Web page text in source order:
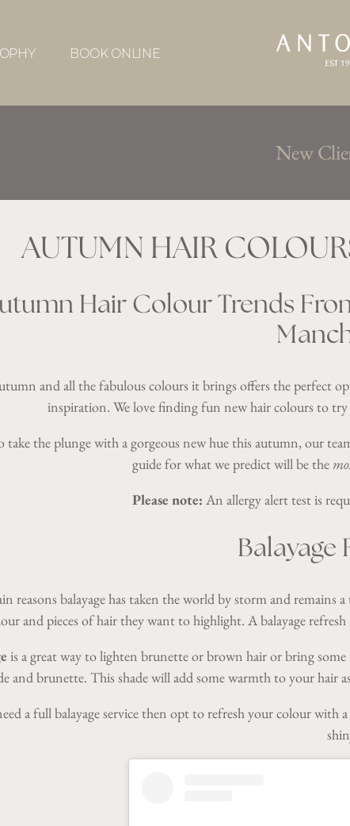
BOOK ONLINE
New
AUTUMN HAIR
Hair Colour Trends
and all the fabulous colours it brings offers the perfect
inspiration. We love finding fun new hair colours to
take the plunge with a gorgeous new hue this autumn, our
guide for what we predict will be the
Please note: An allergy alert test is
Balayage
reasons balayagehas taken the world by storm and remains
and pieces of hair they want to highlight. A balayage
is a great way to lighten brunette or brown hair or bring
and brunette. This shade will add some warmth to your hair
a full balayage service then opt to refresh your colour with